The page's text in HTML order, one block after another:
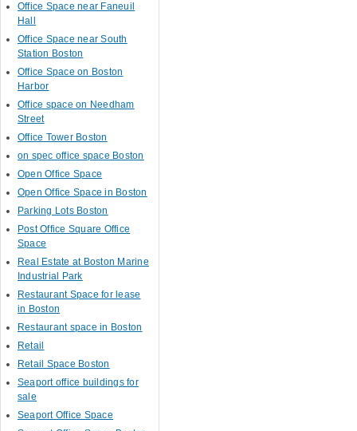
Office Space near Faneuil
Hall
Office Space near South
Station Boston
Office Space on Boston
Harbor
Office space on Needham
Street
Office Tower Boston
on spec office space Boston
Open Office Space
Open Office Space in Boston
Parking Lots Boston
Post Office Square Office
Space
Real Estate at Boston Marine
Industrial Park
Restaurant Space for lease
in Boston
Restaurant space in Boston
Retail
Retail Space Boston
Seaport office buildings for
sale
Seaport Office Space